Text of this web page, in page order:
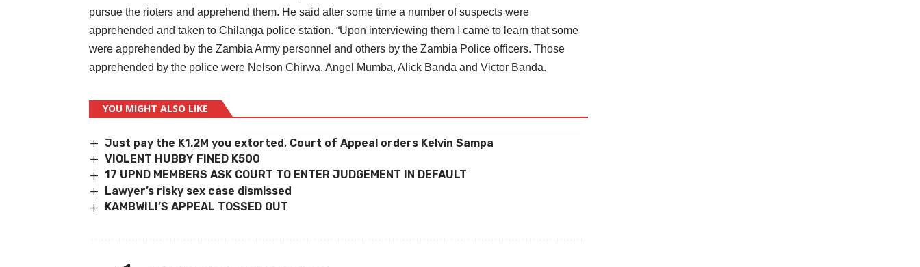
pursue the rioters and apprehend them. He said after some time a number of suspects were
apprehended and taken to Chilanga police station. “Upon interviewing them I came to learn that some
were apprehended by the Zambia Army personnel and others by the Zambia Police officers. Those
apprehended by the police were Nelson Chirwa, Angel Mumba, Alick Banda and Victor Banda.
YOU MIGHT ALSO LIKE
Just pay the K1.2M you extorted, Court of Appeal orders Kelvin Sampa
VIOLENT HUBBY FINED K500
17 UPND MEMBERS ASK COURT TO ENTER JUDGEMENT IN DEFAULT
Lawyer’s risky sex case dismissed
KAMBWILI’S APPEAL TOSSED OUT